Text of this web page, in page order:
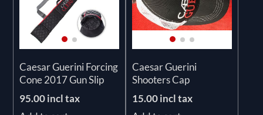
Caesar Guerini Forcing
Cone 2017 Gun Slip
95.00 incl tax
Caesar Guerini
Shooters Cap
15.00 incl tax